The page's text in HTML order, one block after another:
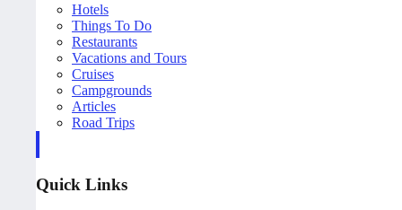
Hotels
Things To Do
Restaurants
Vacations and Tours
Cruises
Campgrounds
Articles
Road Trips
Quick Links